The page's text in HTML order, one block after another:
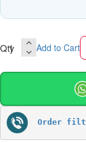
Qty Add to Cart
Order